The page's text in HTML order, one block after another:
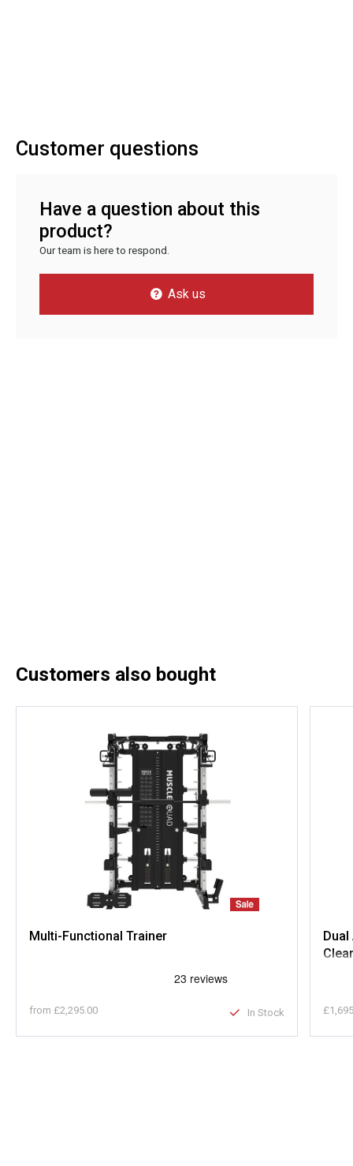
Customer questions
Have a question about this
product?
Our team is here to respond.
Ask us
Customers also bought
Multi-Functional Trainer
from £2,295.00 In Stock
Dual